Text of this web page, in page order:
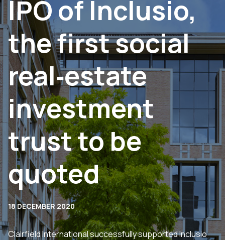
IPO of Inclusio,
the first social
real‐estate
investment
trust to be
quoted
18 DECEMBER 2020
Clairfield International successfully supported Inclusio